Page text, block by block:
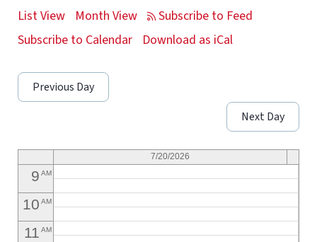
List View
Month View
Subscribe to Calendar
Download as iCal
Previous Day
Next Day
7/20/2026
4
6 AM
8
9 AM
10 AM
11 AM